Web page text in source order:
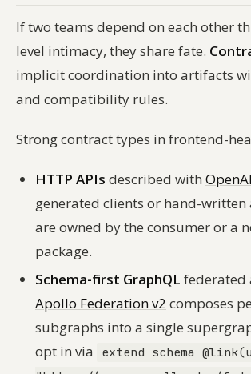
If two teams depend on each other
level intimacy, they share fate.
implicit coordination into artifacts
and compatibility rules.
Strong contract types in frontend-
HTTP APIs described with
generated clients or hand-
are owned by the consumer or a
package.
Schema-first GraphQL federated
Apollo Federation v2 composes
subgraphs into a single
opt in via
extend schema